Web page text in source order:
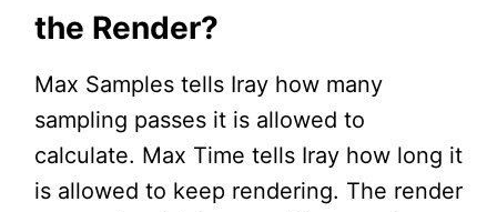
the Render?
Max Samples tells Iray how many
sampling passes it is allowed to
calculate. Max Time tells Iray how long it
is allowed to keep rendering. The render